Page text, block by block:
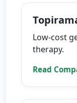
Low-cost
therapy.
Read